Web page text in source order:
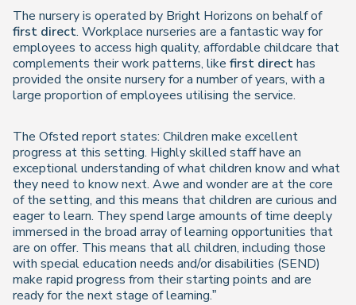
The nursery is operated by Bright Horizons on behalf of
first direct. Workplace nurseries are a fantastic way for
employees to access high quality, affordable childcare that
complements their work patterns, like first directhas
provided the onsite nursery for a number of years, with a
large proportion of employees utilising the service.
The Ofsted report states: Children make excellent
progress at this setting. Highly skilled staff have an
exceptional understanding of what children know and what
they need to know next. Awe and wonder are at the core
of the setting, and this means that children are curious and
eager to learn. They spend large amounts of time deeply
immersed in the broad array of learning opportunities that
are on offer. This means that all children, including those
with special education needs and/or disabilities (SEND)
make rapid progress from their starting points and are
ready for the next stage of learning.”